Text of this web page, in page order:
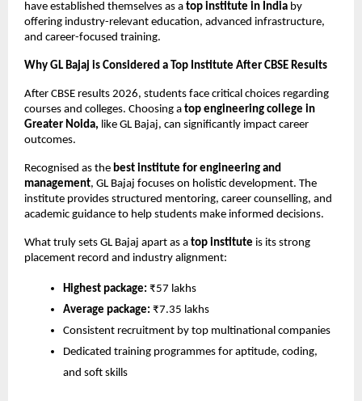
have established themselves as a top institute in India by
offering industry-relevant education, advanced infrastructure,
and career-focused training.
Why GL Bajaj is Considered a Top Institute After CBSE Results
After CBSE results 2026, students face critical choices regarding
courses and colleges. Choosing a top engineering college in
Greater Noida, like GL Bajaj, can significantly impact career
outcomes.
Recognised as the best institute for engineering and
management, GL Bajaj focuses on holistic development. The
institute provides structured mentoring, career counselling, and
academic guidance to help students make informed decisions.
What truly sets GL Bajaj apart as a top institute is its strong
placement record and industry alignment:
Highest package: ₹57 lakhs
Average package: ₹7.35 lakhs
Consistent recruitment by top multinational companies
Dedicated training programmes for aptitude, coding,
and soft skills